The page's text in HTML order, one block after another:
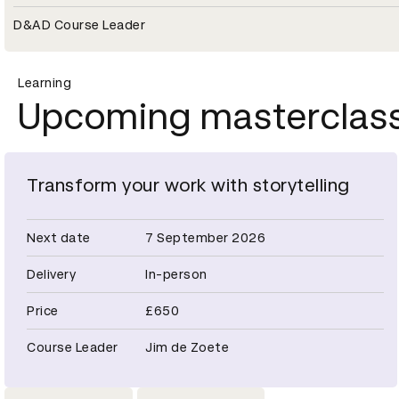
D&AD Course Leader
Learning
Upcoming
Transform your work with storytelling
Next date 7 September 2026
Delivery In-person
Price £650
Course Leader Jim de Zoete